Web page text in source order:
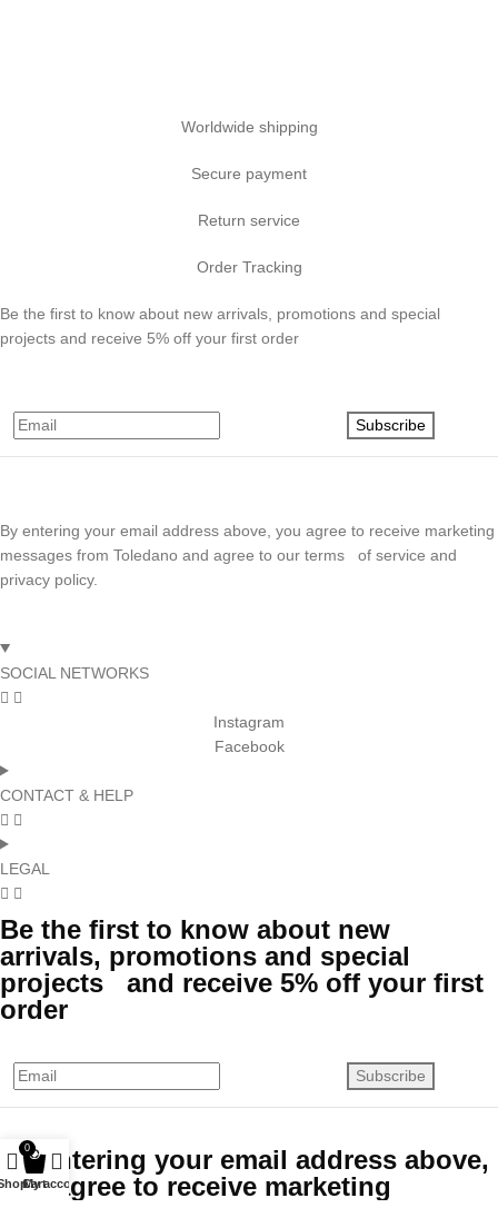
Worldwide shipping
Secure payment
Return service
Order Tracking
Be the first to know about new arrivals, promotions and special
projects and receive 5% off your first order
Subscribe
By entering your email address above, you agree to receive marketing
messages from Toledano and agree to our terms of service and
privacy policy.
SOCIAL NETWORKS
Instagram
Facebook
CONTACT & HELP
LEGAL
Be the first to know about new
arrivals, promotions and special
projects and receive 5% off your first
order
Subscribe
By entering your email address above,
you agree to receive marketing
0
Cart
My account